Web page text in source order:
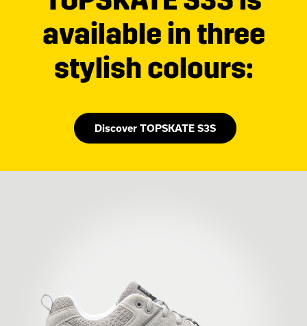
available in three
stylish colours:
Discover TOPSKATE S3S